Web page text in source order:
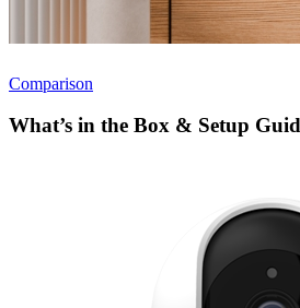
Comparison
What’s in the Box & Setup